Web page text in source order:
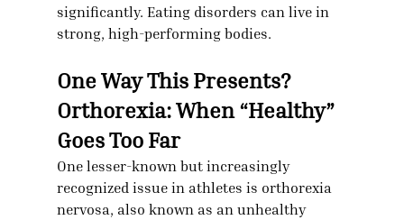
significantly. Eating disorders can live in
strong, high-performing bodies.
One Way This Presents?
Orthorexia: When “Healthy”
Goes Too Far
One lesser-known but increasingly
recognized issue in athletes is orthorexia
nervosa, also known as an unhealthy